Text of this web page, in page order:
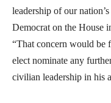
leadership of our
Democrat on the House
“That concern would be
elect nominate any
civilian leadership in his